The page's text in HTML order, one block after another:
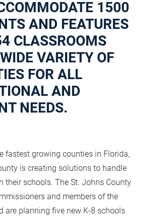
1500
AND FEATURES
CLASSROOMS
VARIETY OF
FOR ALL
AND
NEEDS.
fastest growing counties in Florida,
is creating solutions to handle
their schools. The St. Johns County
and members of the
are planning five new K-8 schools